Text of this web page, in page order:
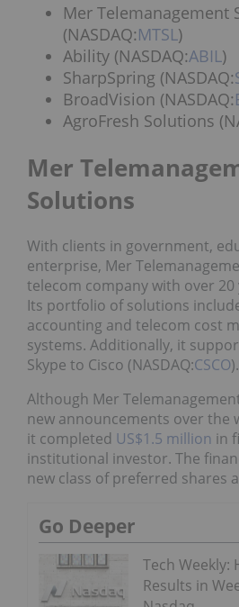
Mer Telemanagement
(NASDAQ:MTSL)
Ability (NASDAQ:ABIL)
SharpSpring (NASDAQ:
BroadVision (NASDAQ:
AgroFresh Solutions
Mer
Solutions
With clients in government,
enterprise, Mer
telecom company with over
Its portfolio of solutions
accounting and telecom cost
systems. Additionally, it
Skype to Cisco (NASDAQ:CSCO).
Although Mer
new announcements over the
it completed US$1.5 million in
institutional investor. The
new class of preferred shares
Go Deeper
Tech Weekly:
Results in